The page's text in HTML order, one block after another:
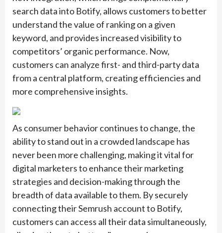
search data into Botify, allows customers to better
understand the value of ranking on a given
keyword, and provides increased visibility to
competitors’ organic performance. Now,
customers can analyze first- and third-party data
from a central platform, creating efficiencies and
more comprehensive insights.
As consumer behavior continues to change, the
ability to stand out in a crowded landscape has
never been more challenging, making it vital for
digital marketers to enhance their marketing
strategies and decision-making through the
breadth of data available to them. By securely
connecting their Semrush account to Botify,
customers can access all their data simultaneously,